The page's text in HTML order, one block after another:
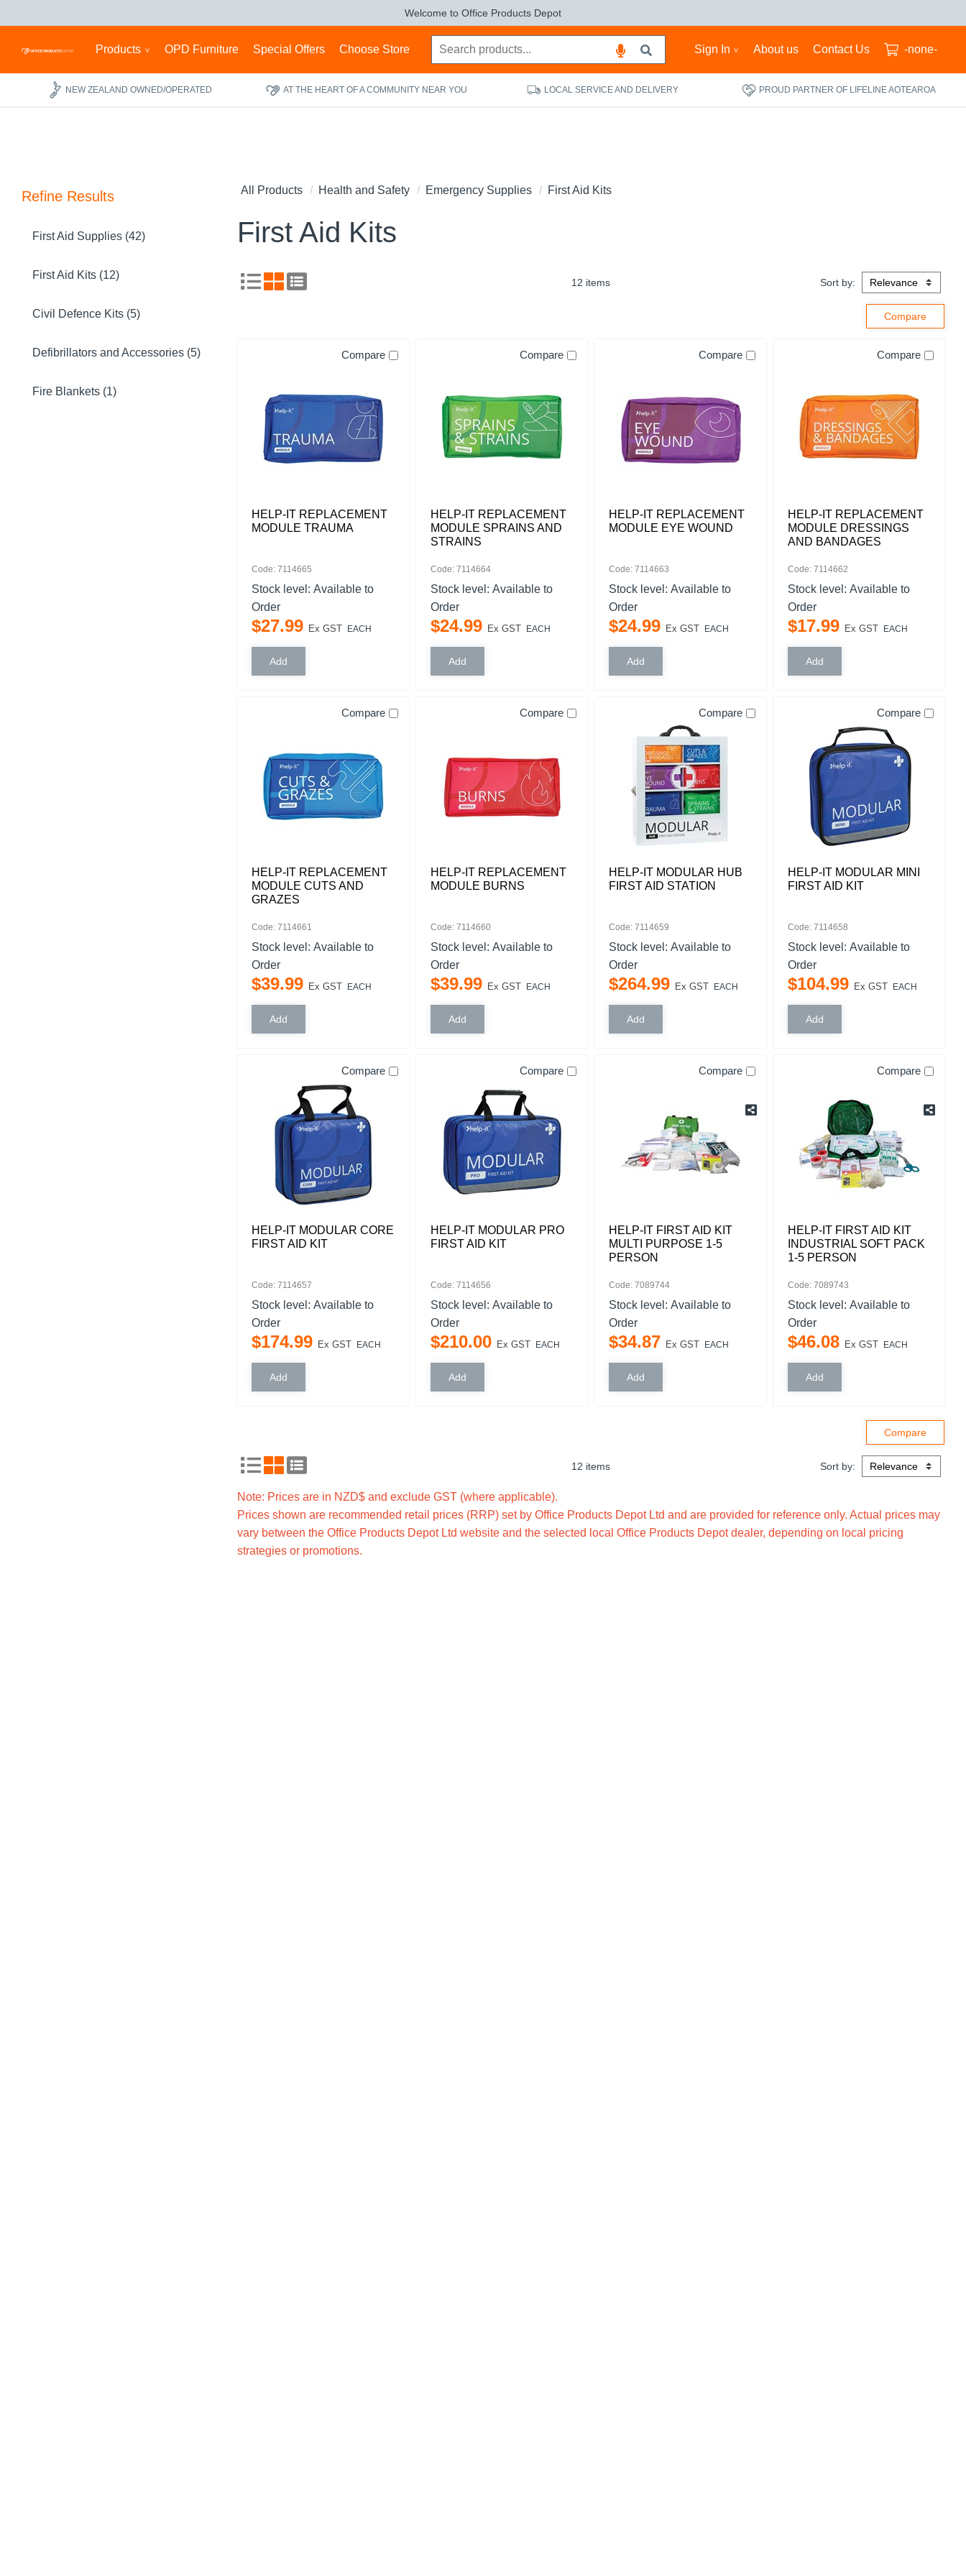
Welcome to Office Products Depot
Products OPD Furniture Special Offers Choose Store Sign In About us Contact Us -none-
NEW ZEALAND OWNED/OPERATED AT THE HEART OF A COMMUNITY NEAR YOU LOCAL SERVICE AND DELIVERY PROUD PARTNER OF LIFELINE AOTEAROA
Refine Results
First Aid Supplies (42)
First Aid Kits (12)
Civil Defence Kits (5)
Defibrillators and Accessories (5)
Fire Blankets (1)
All Products Health and Safety Emergency Supplies First Aid Kits
First Aid Kits
12 items Sort by:
Compare
HELP-IT REPLACEMENT
MODULE TRAUMA
Code: 7114665
Stock level: Available to
Order
$27.99 Ex GST EACH
Compare
HELP-IT REPLACEMENT
MODULE SPRAINS AND
STRAINS
Code: 7114664
Stock level: Available to
Order
$24.99 Ex GST EACH
Compare
HELP-IT REPLACEMENT
MODULE EYE WOUND
Code: 7114663
Stock level: Available to
Order
$24.99 Ex GST EACH
Compare
HELP-IT REPLACEMENT
MODULE DRESSINGS
AND BANDAGES
Code: 7114662
Stock level: Available to
Order
$17.99 Ex GST EACH
Compare
HELP-IT REPLACEMENT
MODULE CUTS AND
GRAZES
Code: 7114661
Stock level: Available to
Order
$39.99 Ex GST EACH
Compare
HELP-IT REPLACEMENT
MODULE BURNS
Code: 7114660
Stock level: Available to
Order
$39.99 Ex GST EACH
Compare
HELP-IT MODULAR HUB
FIRST AID STATION
Code: 7114659
Stock level: Available to
Order
$264.99 Ex GST EACH
Compare
HELP-IT MODULAR MINI
FIRST AID KIT
Code: 7114658
Stock level: Available to
Order
$104.99 Ex GST EACH
Compare
HELP-IT MODULAR CORE
FIRST AID KIT
Code: 7114657
Stock level: Available to
Order
$174.99 Ex GST EACH
Compare
HELP-IT MODULAR PRO
FIRST AID KIT
Code: 7114656
Stock level: Available to
Order
$210.00 Ex GST EACH
Compare
HELP-IT FIRST AID KIT
MULTI PURPOSE 1-5
PERSON
Code: 7089744
Stock level: Available to
Order
$34.87 Ex GST EACH
Compare
HELP-IT FIRST AID KIT
INDUSTRIAL SOFT PACK
1-5 PERSON
Code: 7089743
Stock level: Available to
Order
$46.08 Ex GST EACH
12 items Sort by:
Note: Prices are in NZD$ and exclude GST (where applicable).
Prices shown are recommended retail prices (RRP) set by Office Products Depot Ltd and are provided for reference only. Actual prices may
vary between the Office Products Depot Ltd website and the selected local Office Products Depot dealer, depending on local pricing
strategies or promotions.